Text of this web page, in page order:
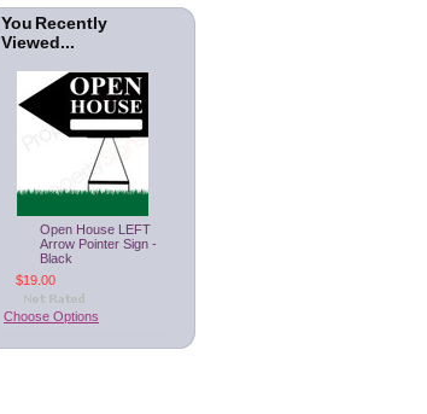
You Recently
Viewed...
Open House LEFT
Arrow Pointer Sign -
Black
$19.00
Choose Options